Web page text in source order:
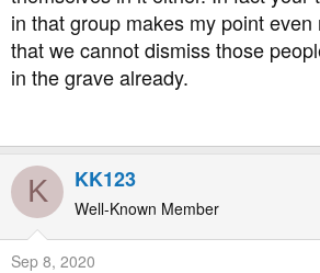
in that group makes my point
that we cannot dismiss those
in the grave already.
K KK123
Well-Known Member
Sep 8, 2020